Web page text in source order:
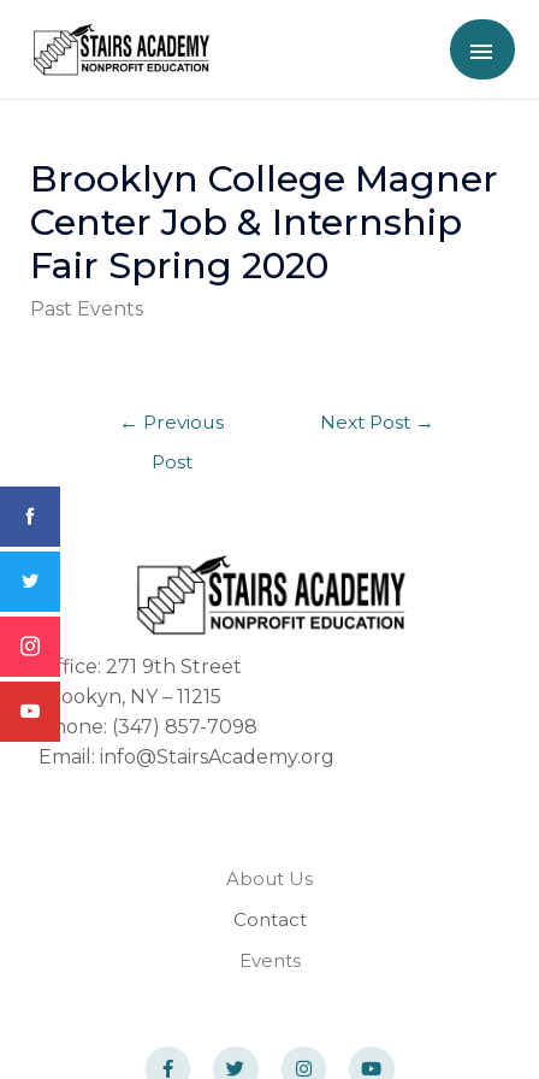
Brooklyn College Magner
Center Job & Internship
Fair Spring 2020
Past Events
← Previous
Post
Next Post →
Office: 271 9th Street
Brookyn, NY – 11215
Phone: (347) 857-7098
Email: info@StairsAcademy.org
About Us
Contact
Events